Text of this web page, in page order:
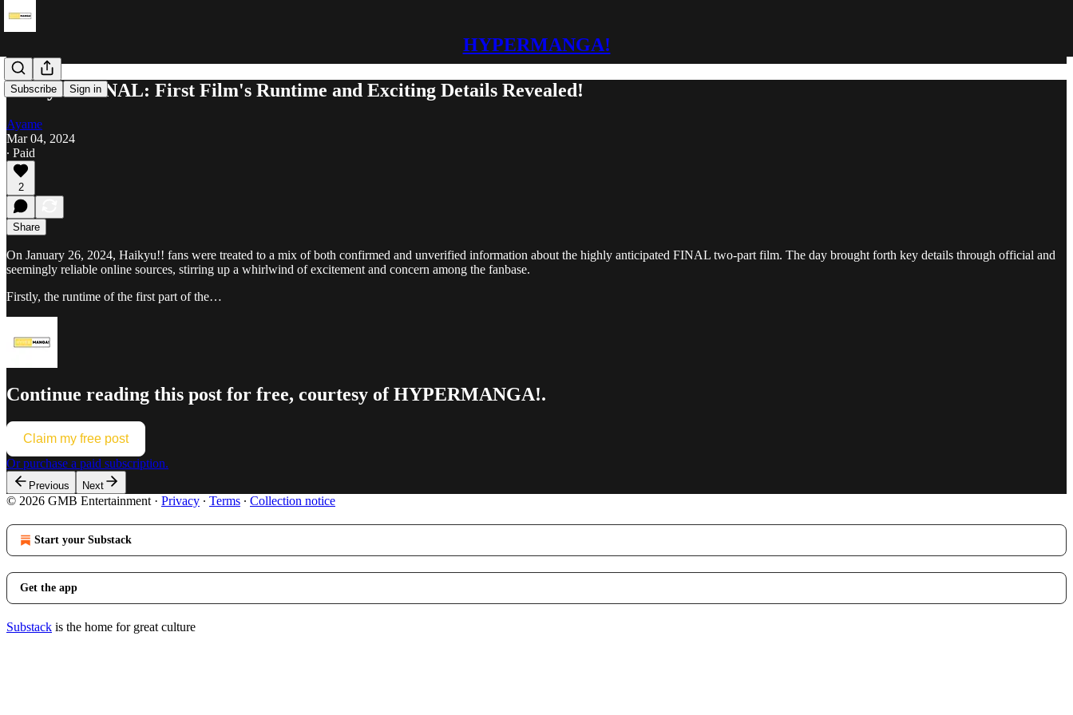
HYPERMANGA!
Subscribe Sign in
Haikyu!! FINAL: First Film's Runtime and Exciting Details Revealed!
Ayame
Mar 04, 2024
∙ Paid
2
Share
On January 26, 2024, Haikyu!! fans were treated to a mix of both confirmed and unverified information about the highly anticipated FINAL two-part film. The day brought forth key details through official and
seemingly reliable online sources, stirring up a whirlwind of excitement and concern among the fanbase.
Firstly, the runtime of the first part of the…
Continue reading this post for free, courtesy of HYPERMANGA!.
Claim my free post
Or purchase a paid subscription.
Previous Next
© 2026 GMB Entertainment · Privacy ∙ Terms ∙ Collection notice
Start your Substack
Get the app
Substack is the home for great culture